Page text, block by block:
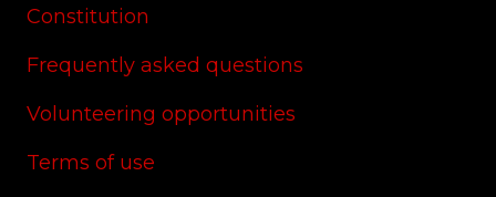
Constitution
Frequently asked questions
Volunteering opportunities
Terms of use